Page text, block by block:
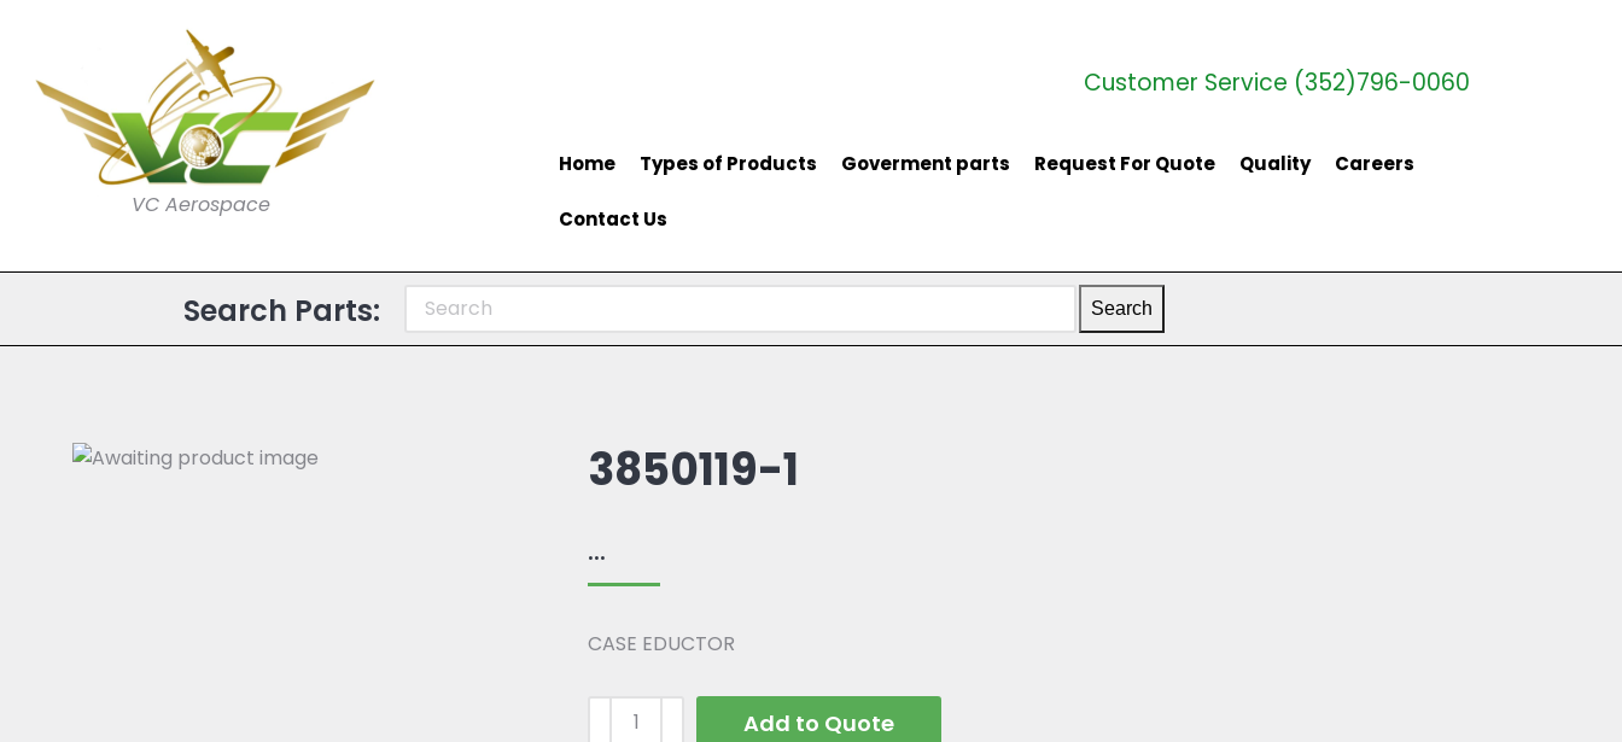
VC Aerospace
Customer Service (352)796-0060
Home Types of Products Goverment parts Request For Quote Quality Careers
Contact Us
Search Parts: Search
3850119-1
...
CASE EDUCTOR
Add to Quote